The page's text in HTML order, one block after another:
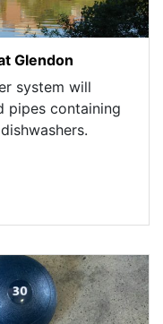
Glendon
system will
pipes containing